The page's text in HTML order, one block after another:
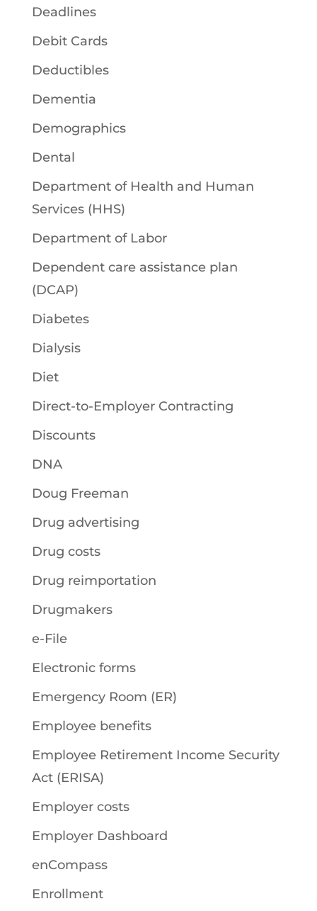
Deadlines
Debit Cards
Deductibles
Dementia
Demographics
Dental
Department of Health and Human
Services (HHS)
Department of Labor
Dependent care assistance plan
(DCAP)
Diabetes
Dialysis
Diet
Direct-to-Employer Contracting
Discounts
DNA
Doug Freeman
Drug advertising
Drug costs
Drug reimportation
Drugmakers
e-File
Electronic forms
Emergency Room (ER)
Employee benefits
Employee Retirement Income Security
Act (ERISA)
Employer costs
Employer Dashboard
enCompass
Enrollment